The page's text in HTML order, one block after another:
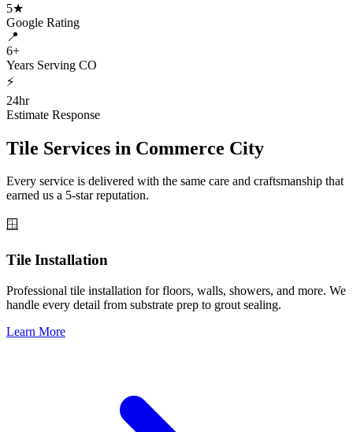
5★
Google Rating
📍
6+
Years Serving CO
⚡
24hr
Estimate Response
Tile Services in Commerce City
Every service is delivered with the same care and craftsmanship that
earned us a 5-star reputation.
🪟
Tile Installation
Professional tile installation for floors, walls, showers, and more. We
handle every detail from substrate prep to grout sealing.
Learn More